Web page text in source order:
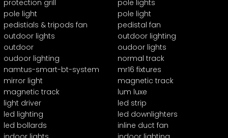
protection grill
pole lights
pole light
pole light
pedistials & tripods fan
pedistal fan
outdoor lights
outdoor lighting
outdoor
oudoor lights
oudoor lighting
normal track
namtus-smart-bt-system
mr16 fixtures
mirror light
magnetic track
magnetic track
lum luxe
light driver
led strip
led lighting
led downlighters
led bollards
inline duct fan